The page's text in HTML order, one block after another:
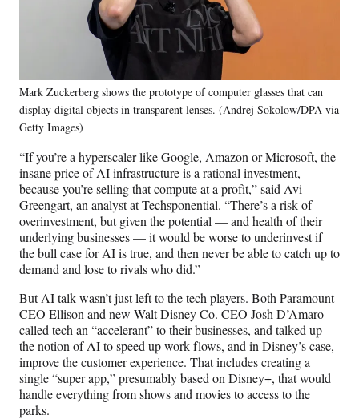
Mark Zuckerberg shows the prototype of computer glasses that can
display digital objects in transparent lenses. (Andrej Sokolow/DPA via
Getty Images)
“If you’re a hyperscaler like Google, Amazon or Microsoft, the
insane price of AI infrastructure is a rational investment,
because you’re selling that compute at a profit,” said Avi
Greengart, an analyst at Techsponential. “There’s a risk of
overinvestment, but given the potential — and health of their
underlying businesses — it would be worse to underinvest if
the bull case for AI is true, and then never be able to catch up to
demand and lose to rivals who did.”
But AI talk wasn’t just left to the tech players. Both Paramount
CEO Ellison and new Walt Disney Co. CEO Josh D’Amaro
called tech an “accelerant” to their businesses, and talked up
the notion of AI to speed up work flows, and in Disney’s case,
improve the customer experience. That includes creating a
single “super app,” presumably based on Disney+, that would
handle everything from shows and movies to access to the
parks.